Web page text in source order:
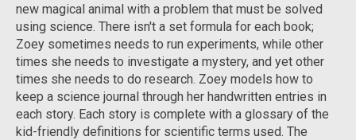
new magical animal with a problem that must be solved
using science. There isn't a set formula for each book;
Zoey sometimes needs to run experiments, while other
times she needs to investigate a mystery, and yet other
times she needs to do research. Zoey models how to
keep a science journal through her handwritten entries in
each story. Each story is complete with a glossary of the
kid-friendly definitions for scientific terms used. The